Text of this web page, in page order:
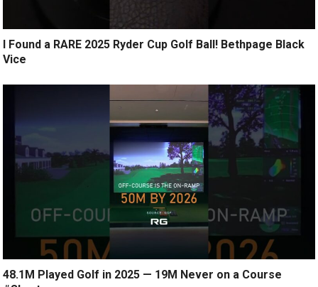
I Found a RARE 2025 Ryder Cup Golf Ball! Bethpage Black
Vice
48.1M Played Golf in 2025 — 19M Never on a Course